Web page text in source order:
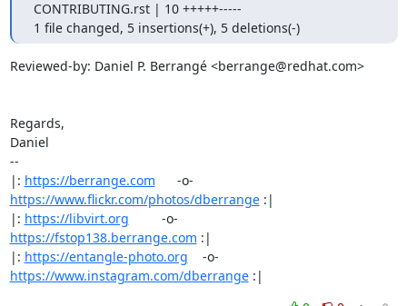
1 file changed, 5 insertions(+), 5 deletions(-)
Reviewed-by: Daniel P. Berrangé <berrange@redhat.com>
Regards,
Daniel
--
|: https://berrange.com
https://www.flickr.com/photos/dberrange :|
|: https://libvirt.org
https://fstop138.berrange.com :|
|: https://entangle-photo.org
https://www.instagram.com/dberrange :|